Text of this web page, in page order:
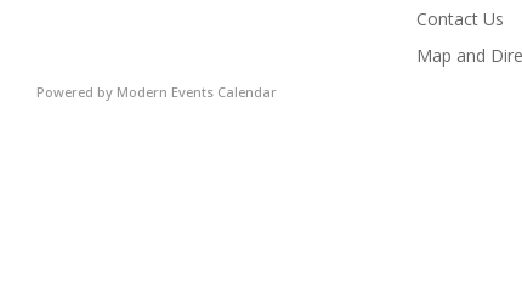
Contact Us
Map and
Powered by Modern Events Calendar